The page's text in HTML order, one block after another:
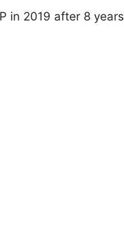
in 2019 after 8 years